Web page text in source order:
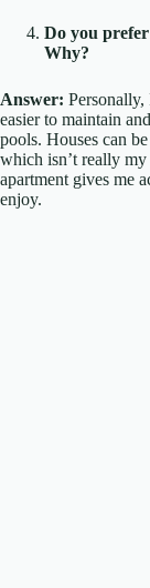
Do you
Why?
Answer: Personally,
easier to maintain
pools. Houses can
which isn’t really
apartment gives me
enjoy.